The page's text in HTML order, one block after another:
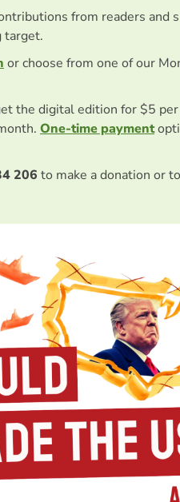
from readers and
target.
or choose from one of our
the digital edition for $5
One-time payment
206 to make a donation or